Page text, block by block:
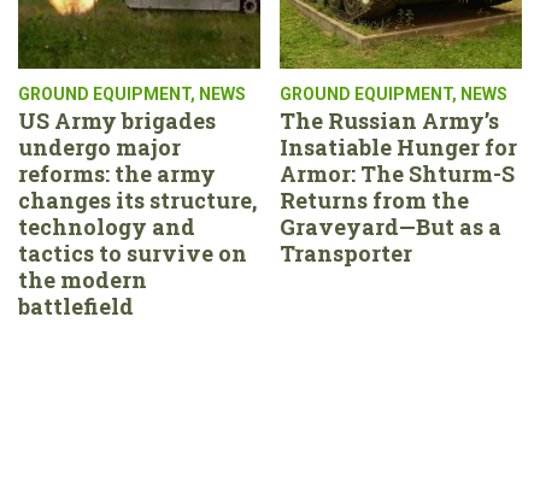
GROUND EQUIPMENT, NEWS
US Army brigades
undergo major
reforms: the army
changes its structure,
technology and
tactics to survive on
the modern
battlefield
GROUND EQUIPMENT, NEWS
The Russian Army’s
Insatiable Hunger for
Armor: The Shturm-S
Returns from the
Graveyard—But as a
Transporter